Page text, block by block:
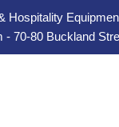
Hospitality
- 70-80 Buckland